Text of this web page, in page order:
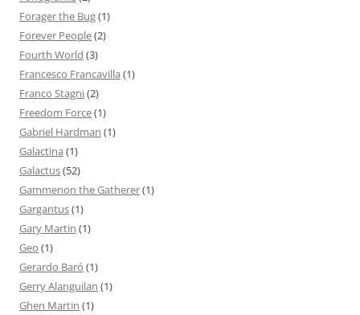
Forager the Bug(1)
Forever People(2)
Fourth World (3)
Francesco Francavilla (1)
Franco Stagni(2)
Freedom Force(1)
Gabriel Hardman (1)
Galactina (1)
Galactus(52)
Gammenon the Gatherer(1)
Gargantus(1)
Gary Martin (1)
Geo (1)
Gerardo Baró (1)
Gerry Alanguilan (1)
Ghen Martin (1)